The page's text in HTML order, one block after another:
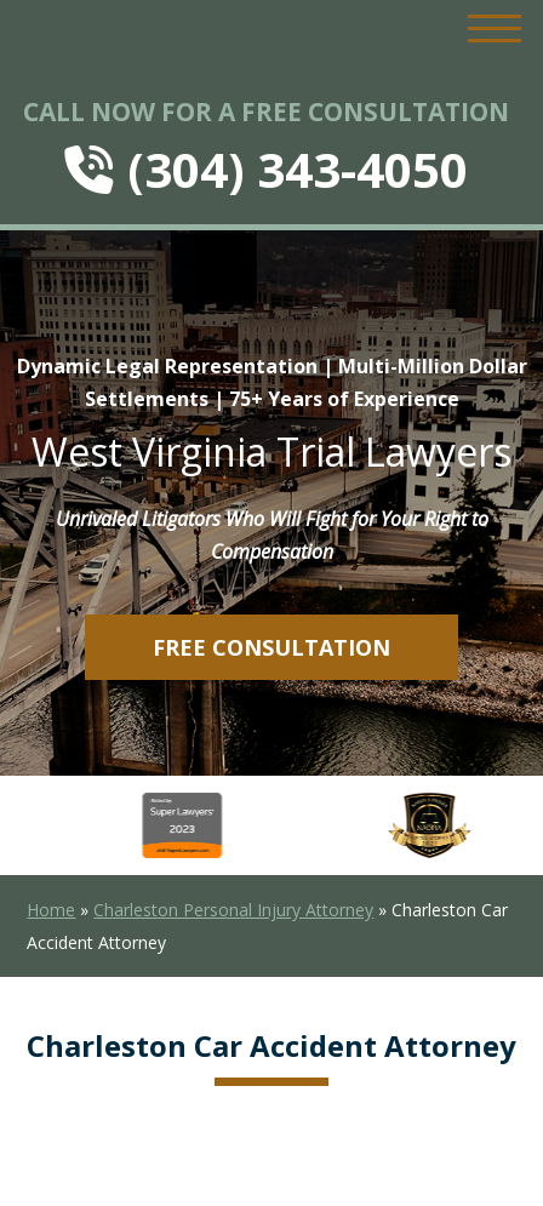
CALL NOW FOR A FREE CONSULTATION
(304) 343-4050
Dynamic Legal Representation | Multi-Million Dollar
Settlements | 75+ Years of Experience
West Virginia Trial Lawyers
Unrivaled Litigators Who Will Fight for Your Right to
Compensation
FREE CONSULTATION
Home » Charleston Personal Injury Attorney »Charleston Car
Accident Attorney
Charleston Car Accident Attorney